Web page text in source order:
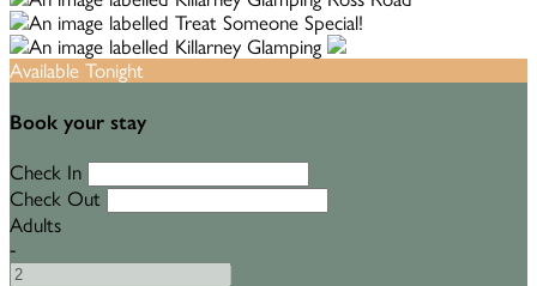
Available Tonight
Book your stay
Check In
Check Out
Adults
-